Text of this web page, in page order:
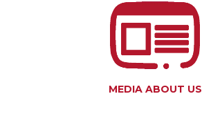
MEDIA ABOUT US